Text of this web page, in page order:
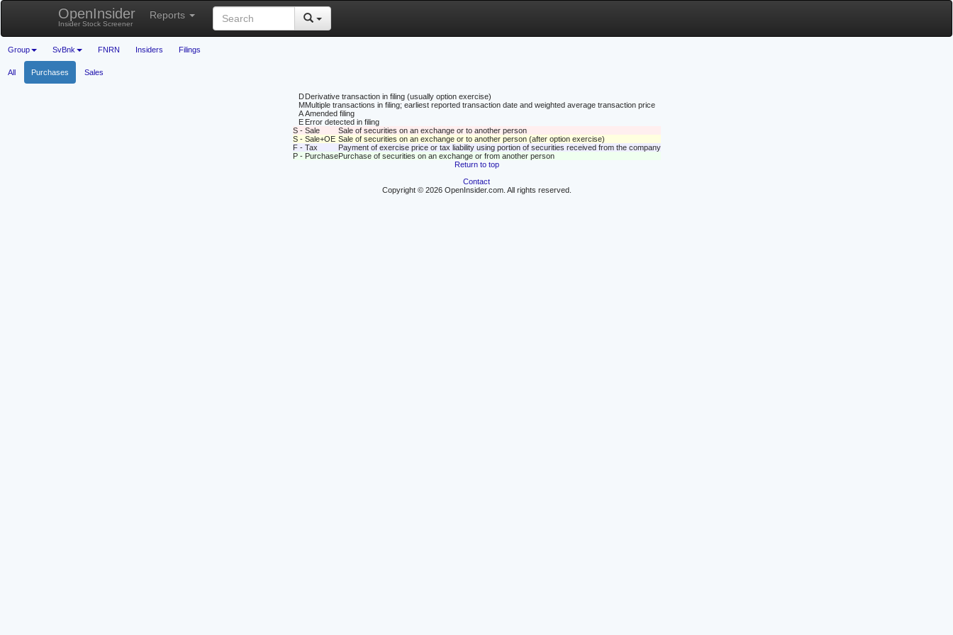
OpenInsider
Insider Stock Screener
Reports
Group SvBnk FNRN Insiders Filings
All Purchases Sales
D Derivative transaction in filing (usually option exercise)
MMultiple transactions in filing; earliest reported transaction date and weighted average transaction price
A Amended filing
E Error detected in filing
S - Sale
Sale of securities on an exchange or to another person
S - Sale+OE Sale of securities on an exchange or to another person (after option exercise)
F - Tax
Payment of exercise price or tax liability using portion of securities received from the company
P - PurchasePurchase of securities on an exchange or from another person
Return to top
Contact
Copyright © 2026 OpenInsider.com. All rights reserved.